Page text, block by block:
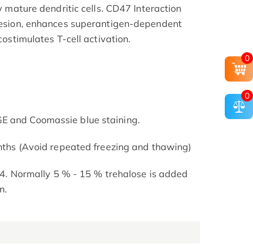
dendritic cells. CD47 Interaction
enhances superantigen-dependent
T-cell activation.
and Coomassie blue staining.
(Avoid repeated freezing and thawing)
Normally 5 % - 15 % trehalose is added
0
0